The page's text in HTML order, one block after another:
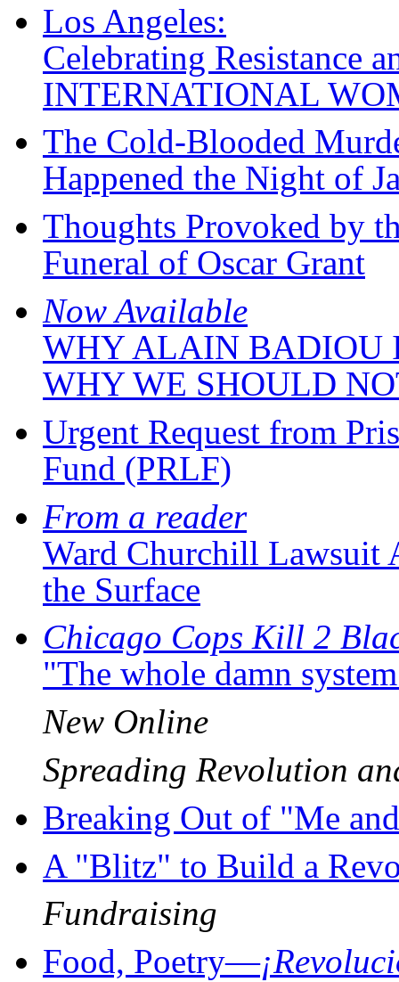
Los Angeles:
Celebrating Resistance
INTERNATIONAL
The Cold-Blooded
Happened the Night of
Thoughts Provoked by
Funeral of Oscar Grant
Now Available
WHY ALAIN BADIOU
WHY WE SHOULD
Urgent Request from
Fund (PRLF)
From a reader
Ward Churchill Lawsuit
the Surface
Chicago Cops Kill 2
"The whole damn
New Online
Spreading Revolution
Breaking Out of "Me
A "Blitz" to Build a
Fundraising
Food, Poetry—